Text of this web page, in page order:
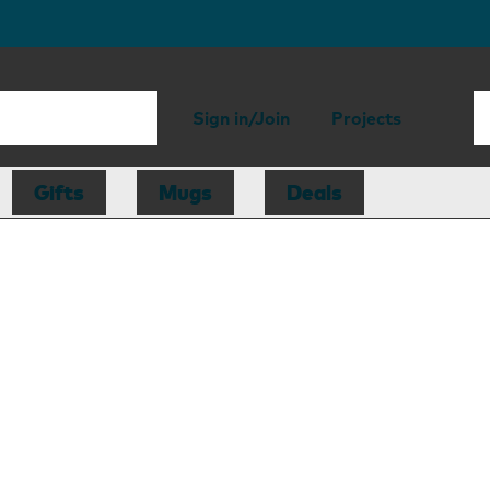
Sign in/Join Projects
Gifts Mugs Deals